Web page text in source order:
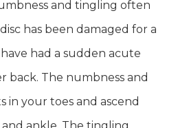
and tingling often
has been damaged for a
had a sudden acute
back. The numbness and
in your toes and ascend